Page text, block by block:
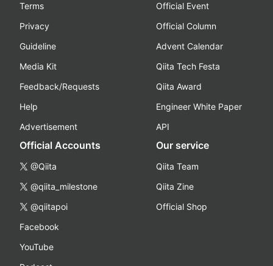
Terms
Privacy
Guideline
Media Kit
Feedback/Requests
Help
Advertisement
Official Event
Official Column
Advent Calendar
Qiita Tech Festa
Qiita Award
Engineer White Paper
API
Official Accounts
@Qiita
@qiita_milestone
@qiitapoi
Facebook
YouTube
Our service
Qiita Team
Qiita Zine
Official Shop